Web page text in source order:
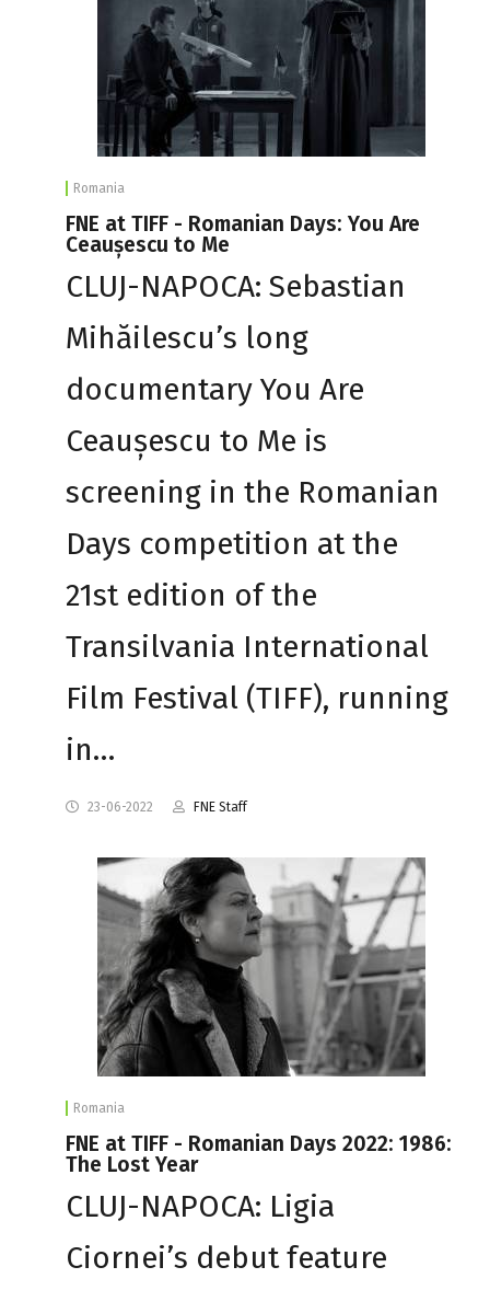
Romania
FNE at TIFF - Romanian Days: You Are
Ceaușescu to Me
CLUJ-NAPOCA: Sebastian
Mihăilescu’s long
documentary You Are
Ceaușescu to Me is
screening in the Romanian
Days competition at the
21st edition of the
Transilvania International
Film Festival (TIFF), running
in…
23-06-2022 FNE Staff
Romania
FNE at TIFF - Romanian Days 2022: 1986:
The Lost Year
CLUJ-NAPOCA: Ligia
Ciornei’s debut feature